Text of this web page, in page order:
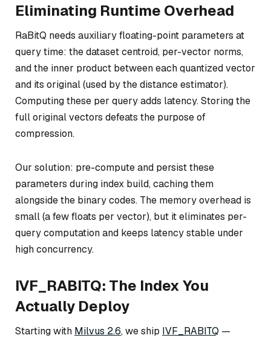
Eliminating Runtime Overhead
RaBitQ needs auxiliary floating-point parameters at
query time: the dataset centroid, per-vector norms,
and the inner product between each quantized vector
and its original (used by the distance estimator).
Computing these per query adds latency. Storing the
full original vectors defeats the purpose of
compression.
Our solution: pre-compute and persist these
parameters during index build, caching them
alongside the binary codes. The memory overhead is
small (a few floats per vector), but it eliminates per-
query computation and keeps latency stable under
high concurrency.
IVF_RABITQ: The Index You
Actually Deploy
Starting with Milvus 2.6, we ship IVF_RABITQ —